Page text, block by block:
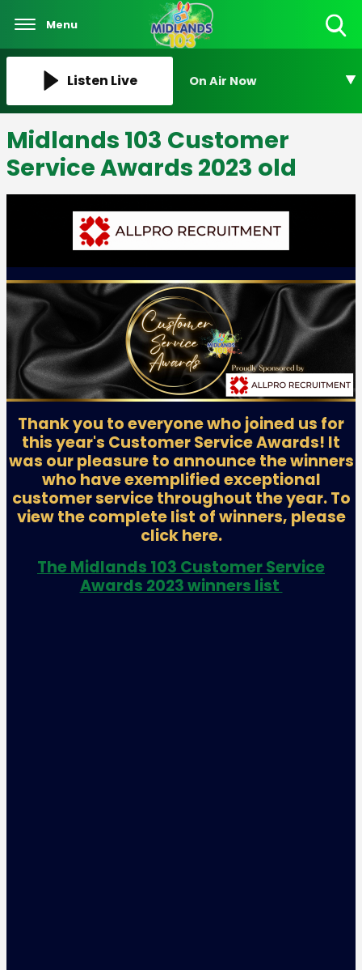
Menu
Listen Live On Air Now
Midlands 103 Customer
Service Awards 2023 old
Thank you to everyone who joined us for
this year's Customer Service Awards! It
was our pleasure to announce the winners
who have exemplified exceptional
customer service throughout the year. To
view the complete list of winners, please
click here.
The Midlands 103 Customer Service
Awards 2023 winners list